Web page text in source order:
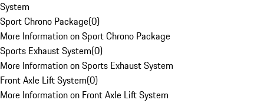
System
Sport Chrono Package(0)
More Information on Sport Chrono Package
Sports Exhaust System(0)
More Information on Sports Exhaust System
Front Axle Lift System(0)
More Information on Front Axle Lift System